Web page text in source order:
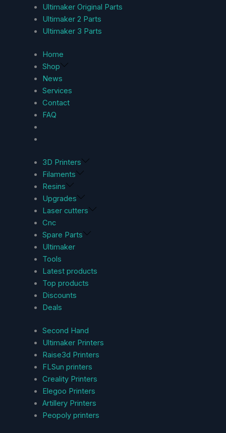
Ultimaker Original Parts
Ultimaker 2 Parts
Ultimaker 3 Parts
Home
Shop
News
Services
Contact
FAQ
3D Printers
Filaments
Resins
Upgrades
Laser cutters
Cnc
Spare Parts
Ultimaker
Tools
Latest products
Top products
Discounts
Deals
Second Hand
Ultimaker Printers
Raise3d Printers
FLSun printers
Creality Printers
Elegoo Printers
Artillery Printers
Peopoly printers